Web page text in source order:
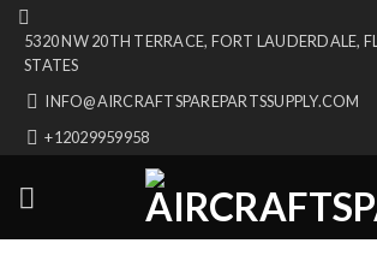
Skip
content
5320 NW 20TH TERRACE, FORT LAUDERDALE,
STATES
INFO@AIRCRAFTSPAREPARTSSUPPLY.COM
+12029959958